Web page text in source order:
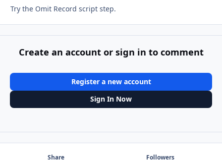
Try the Omit Record script step.
Create an account or sign in to comment
Register a new account
Sign In Now
Share Followers